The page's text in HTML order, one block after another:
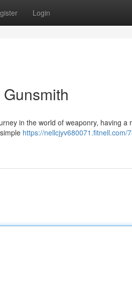
Login
in the world of weaponry, having a
https://nellcjyv680071.fitnell.com/